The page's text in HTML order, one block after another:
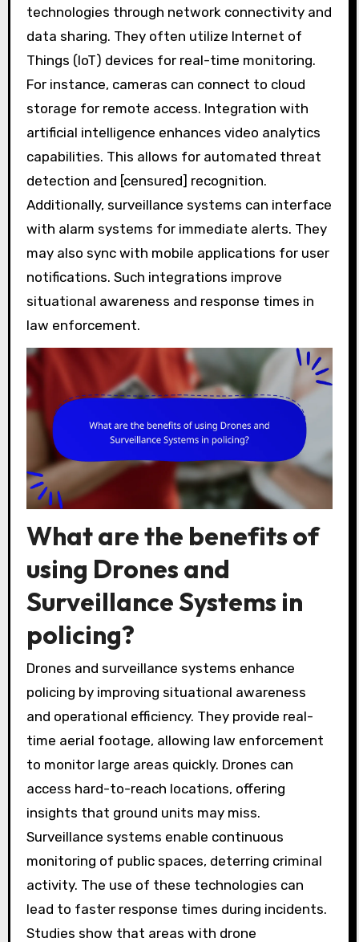
technologies through network connectivity and
data sharing. They often utilize Internet of
Things (IoT) devices for real-time monitoring.
For instance, cameras can connect to cloud
storage for remote access. Integration with
artificial intelligence enhances video analytics
capabilities. This allows for automated threat
detection and [censured] recognition.
Additionally, surveillance systems can interface
with alarm systems for immediate alerts. They
may also sync with mobile applications for user
notifications. Such integrations improve
situational awareness and response times in
law enforcement.
What are the benefits of
using Drones and
Surveillance Systems in
policing?
Drones and surveillance systems enhance
policing by improving situational awareness
and operational efficiency. They provide real-
time aerial footage, allowing law enforcement
to monitor large areas quickly. Drones can
access hard-to-reach locations, offering
insights that ground units may miss.
Surveillance systems enable continuous
monitoring of public spaces, deterring criminal
activity. The use of these technologies can
lead to faster response times during incidents.
Studies show that areas with drone